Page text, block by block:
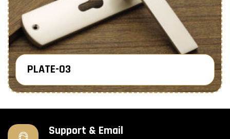
PLATE-03
Support & Email